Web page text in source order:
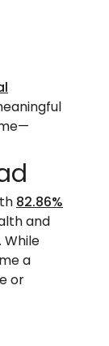
82.86%
and
a
or